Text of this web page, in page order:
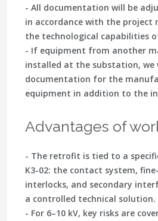
- All documentation will be
in accordance with the project
the technological capabilities
- If equipment from another
installed at the substation, we
documentation for the
equipment in addition to the
Advantages of
- The retrofit is tied to a
K3-02: the contact system,
interlocks, and secondary
a controlled technical solution.
- For 6–10 kV, key risks are